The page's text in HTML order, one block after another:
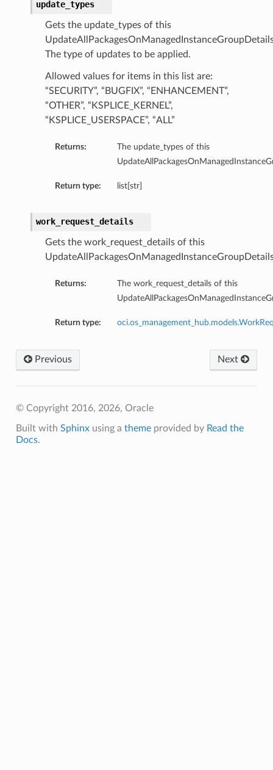
update_types
Gets the update_types of this
The type of updates to be applied.
Allowed values for items in this list are:
“SECURITY”, “BUGFIX”, “ENHANCEMENT”,
“OTHER”, “KSPLICE_KERNEL”,
“KSPLICE_USERSPACE”, “ALL”
Returns:
The update_types of this
Return type: list[str]
work_request_details
Gets the work_request_details of this
Returns:
The work_request_details of this
Return type:
Next
Previous
© Copyright 2016, 2026, Oracle
Built with Sphinxusing a themeprovided by Read the
Docs.